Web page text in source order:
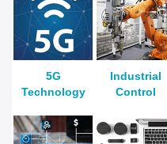
5G
Technology
Industrial
Control